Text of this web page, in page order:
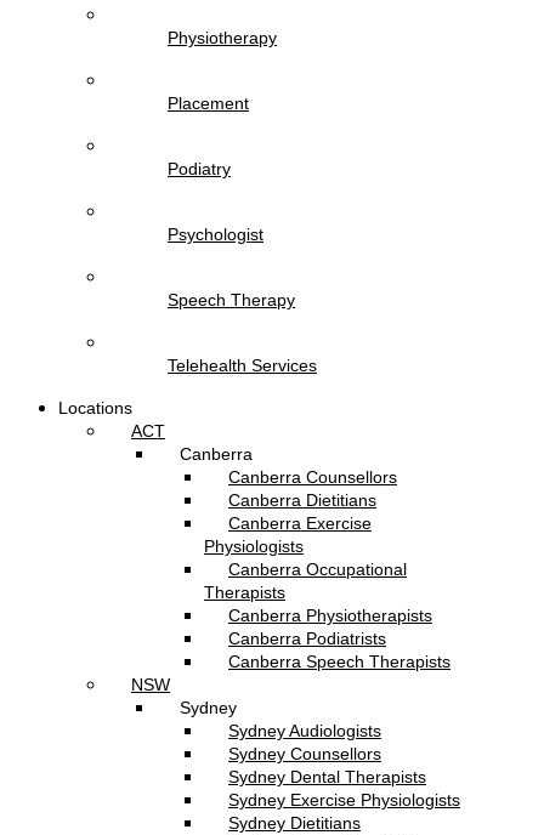
Physiotherapy
Placement
Podiatry
Psychologist
Speech Therapy
Telehealth Services
Locations
ACT
Canberra
Canberra Counsellors
Canberra Dietitians
Canberra Exercise
Physiologists
Canberra Occupational
Therapists
Canberra Physiotherapists
Canberra Podiatrists
Canberra Speech Therapists
NSW
Sydney
Sydney Audiologists
Sydney Counsellors
Sydney Dental Therapists
Sydney Exercise Physiologists
Sydney Dietitians